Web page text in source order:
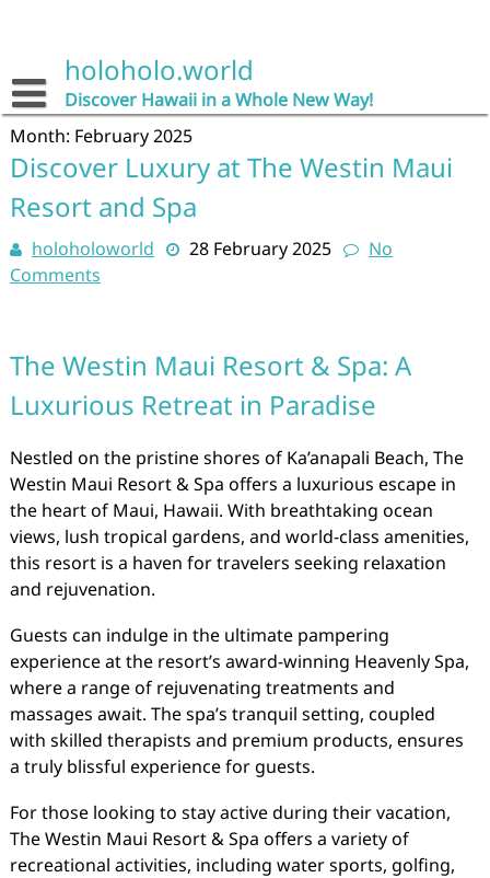
holoholo.world
Discover Hawaii in a Whole New Way!
Month: February 2025
Discover Luxury at The Westin Maui
Resort and Spa
holoholoworld 28 February 2025
No
Comments
The Westin Maui Resort & Spa: A
Luxurious Retreat in Paradise
Nestled on the pristine shores of Ka’anapali Beach, The
Westin Maui Resort & Spa offers a luxurious escape in
the heart of Maui, Hawaii. With breathtaking ocean
views, lush tropical gardens, and world-class amenities,
this resort is a haven for travelers seeking relaxation
and rejuvenation.
Guests can indulge in the ultimate pampering
experience at the resort’s award-winning Heavenly Spa,
where a range of rejuvenating treatments and
massages await. The spa’s tranquil setting, coupled
with skilled therapists and premium products, ensures
a truly blissful experience for guests.
For those looking to stay active during their vacation,
The Westin Maui Resort & Spa offers a variety of
recreational activities, including water sports, golfing,